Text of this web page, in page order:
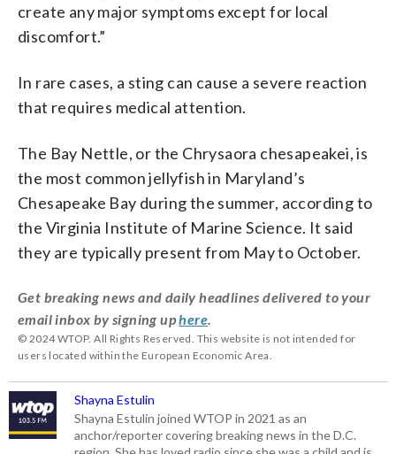
create any major symptoms except for local
discomfort.”
In rare cases, a sting can cause a severe reaction
that requires medical attention.
The Bay Nettle, or the Chrysaora chesapeakei, is
the most common jellyfish in Maryland’s
Chesapeake Bay during the summer, according to
the Virginia Institute of Marine Science. It said
they are typically present from May to October.
Get breaking news and daily headlines delivered to your
email inbox by signing uphere
© 2024 WTOP. All Rights Reserved. This website is not intended for
users located within the European Economic Area.
Shayna Estulin
Shayna Estulin joined WTOP in 2021 as an
anchor/reporter covering breaking news in the D.C.